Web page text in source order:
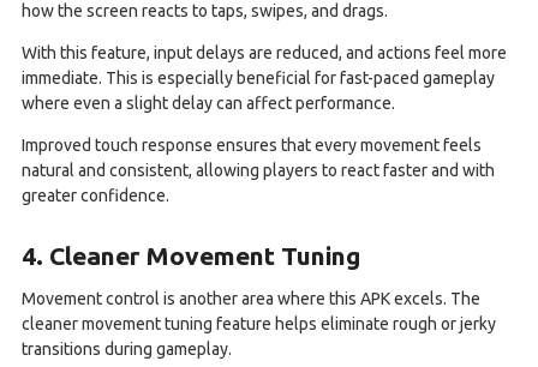
how the screen reacts to taps, swipes, and drags.
With this feature, input delays are reduced, and actions feel more
immediate. This is especially beneficial for fast-paced gameplay
where even a slight delay can affect performance.
Improved touch response ensures that every movement feels
natural and consistent, allowing players to react faster and with
greater confidence.
4. Cleaner Movement Tuning
Movement control is another area where this APK excels. The
cleaner movement tuning feature helps eliminate rough or jerky
transitions during gameplay.